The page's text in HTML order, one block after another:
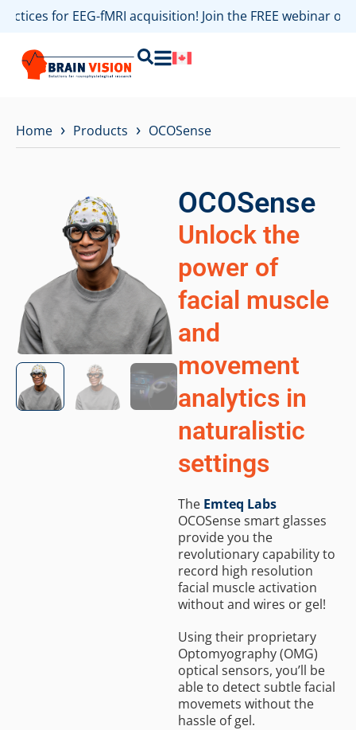
for EEG-fMRI acquisition! Join the FREE webinar
Home › Products › OCOSense
OCOSense
Unlock the
power of
facial muscle
and
movement
analytics in
naturalistic
settings
The Emteq Labs
OCOSense smart glasses
provide you the
revolutionary capability to
record high resolution
facial muscle activation
without and wires or gel!
Using their proprietary
Optomyography (OMG)
optical sensors, you’ll be
able to detect subtle facial
movemets without the
hassle of gel.